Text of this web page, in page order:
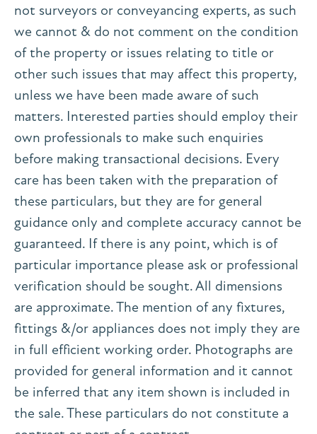
not surveyors or conveyancing experts, as such
we cannot & do not comment on the condition
of the property or issues relating to title or
other such issues that may affect this property,
unless we have been made aware of such
matters. Interested parties should employ their
own professionals to make such enquiries
before making transactional decisions. Every
care has been taken with the preparation of
these particulars, but they are for general
guidance only and complete accuracy cannot be
guaranteed. If there is any point, which is of
particular importance please ask or professional
verification should be sought. All dimensions
are approximate. The mention of any fixtures,
fittings &/or appliances does not imply they are
in full efficient working order. Photographs are
provided for general information and it cannot
be inferred that any item shown is included in
the sale. These particulars do not constitute a